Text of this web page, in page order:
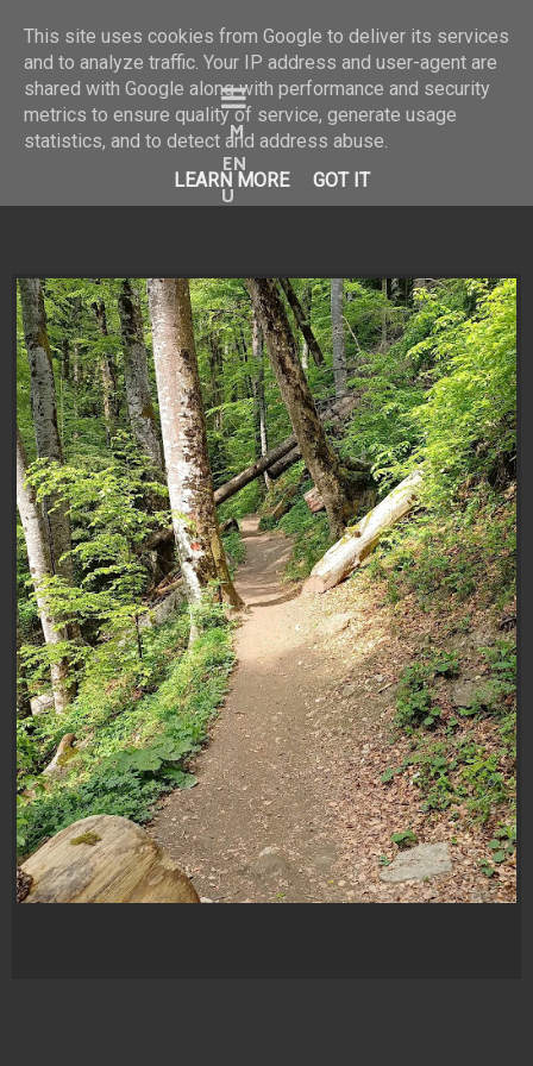
Bine ai venit în universul
meu vizual!
This site uses cookies from Google to deliver its services
and to analyze traffic. Your IP address and user-agent are
shared with Google along with performance and security
metrics to ensure quality of service, generate usage
statistics, and to detect and address abuse.
LEARN MORE
GOT IT